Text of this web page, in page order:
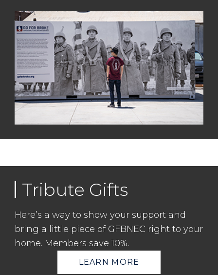
Tribute Gifts
Here’s a way to show your support and
bring a little piece of GFBNEC right to your
home. Members save 10%.
LEARN MORE